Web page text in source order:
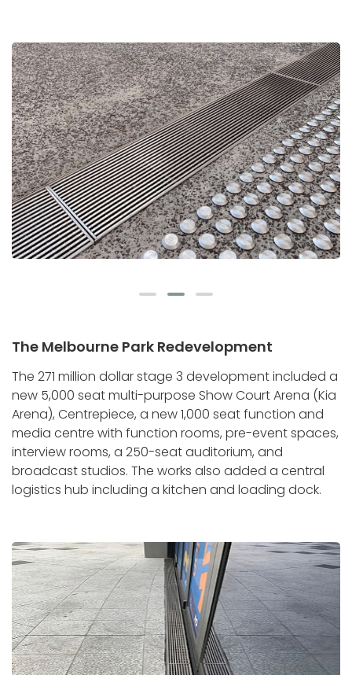
The Melbourne Park Redevelopment
The 271 million dollar stage 3 development included a
new 5,000 seat multi-purpose Show Court Arena (Kia
Arena), Centrepiece, a new 1,000 seat function and
media centre with function rooms, pre-event spaces,
interview rooms, a 250-seat auditorium, and
broadcast studios. The works also added a central
logistics hub including a kitchen and loading dock.